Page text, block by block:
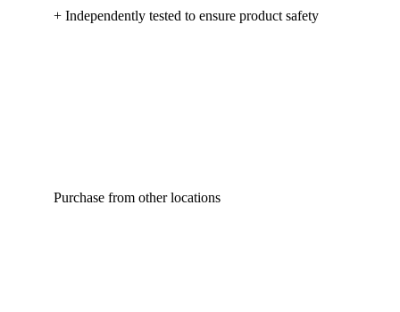
+ Independently tested to ensure product safety
Purchase from other locations